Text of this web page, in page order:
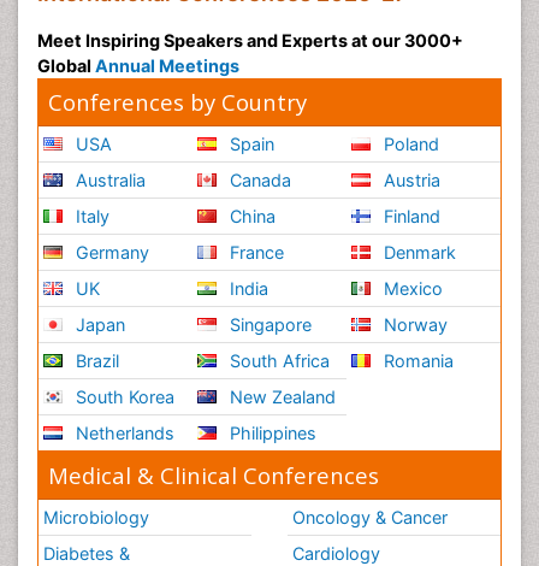
Meet Inspiring Speakers and Experts at our 3000+
Global Annual Meetings
Conferences by Country
USA
Australia
Italy
Germany
UK
Japan
Brazil
South Korea
Netherlands
Spain
Canada
China
France
India
Singapore
South Africa
New Zealand
Philippines
Poland
Austria
Finland
Denmark
Mexico
Norway
Romania
Medical & Clinical Conferences
Microbiology
Diabetes &
Oncology & Cancer
Cardiology